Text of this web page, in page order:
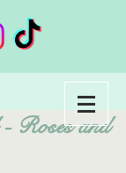
Roses and